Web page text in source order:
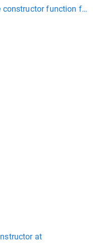
constructor function for
at